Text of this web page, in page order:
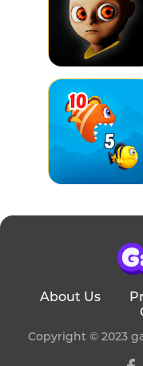
About Us
Copyright © 2023